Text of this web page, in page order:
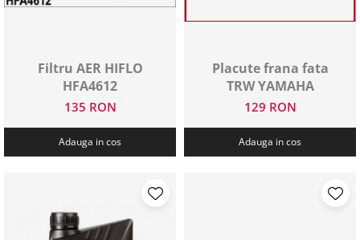
Filtru AER HIFLO
HFA4612
135 RON
Adauga in cos
Placute frana fata
TRW YAMAHA
129 RON
Adauga in cos